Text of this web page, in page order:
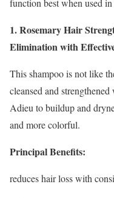
function best when used
1. Rosemary Hair
Elimination with
This shampoo is not like
cleansed and
Adieu to buildup and
and more colorful.
Principal Benefits:
reduces hair loss with